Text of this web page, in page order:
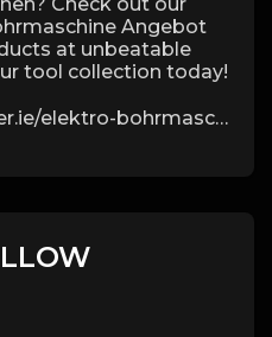
Angebot
at unbeatable
tool collection today!
bohrmaschine6308